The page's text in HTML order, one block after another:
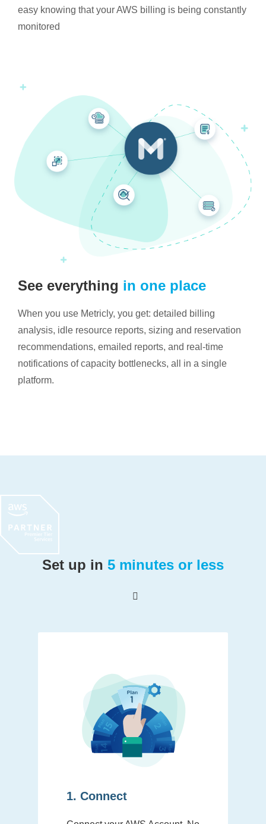
easy knowing that your AWS billing is being constantly
monitored
See everything in one place
When you use Metricly, you get: detailed billing
analysis, idle resource reports, sizing and reservation
recommendations, emailed reports, and real-time
notifications of capacity bottlenecks, all in a single
platform.
Set up in 5 minutes or less
1. Connect